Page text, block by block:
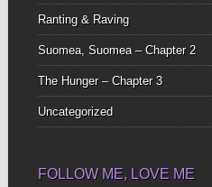
Ranting & Raving
Suomea, Suomea – Chapter 2
The Hunger – Chapter 3
Uncategorized
FOLLOW ME, LOVE ME